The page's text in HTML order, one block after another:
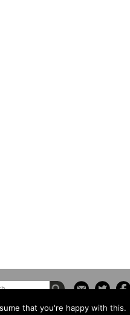
that you're happy with this.